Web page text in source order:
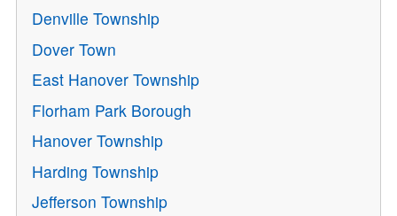
Denville Township
Dover Town
East Hanover Township
Florham Park Borough
Hanover Township
Harding Township
Jefferson Township